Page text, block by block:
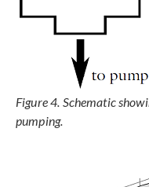
Figure 4. Schematic
pumping.